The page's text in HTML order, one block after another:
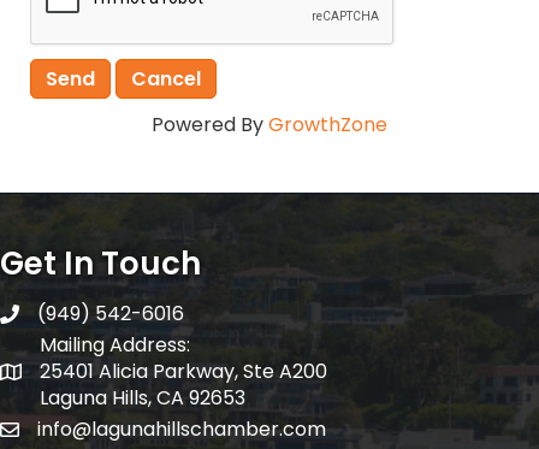
Powered ByGrowthZone
Get In Touch
telephone
(949) 542-6016
Mailing Address:
Mailing Address:
25401 Alicia Parkway, Ste A200
Laguna Hills, CA 92653
email address
info@lagunahillschamber.com